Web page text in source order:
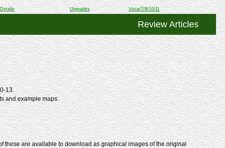
Upgrades Vista/7/8/10/11
Review Articles
13.
and example maps.
these are available to download as graphical images of the original